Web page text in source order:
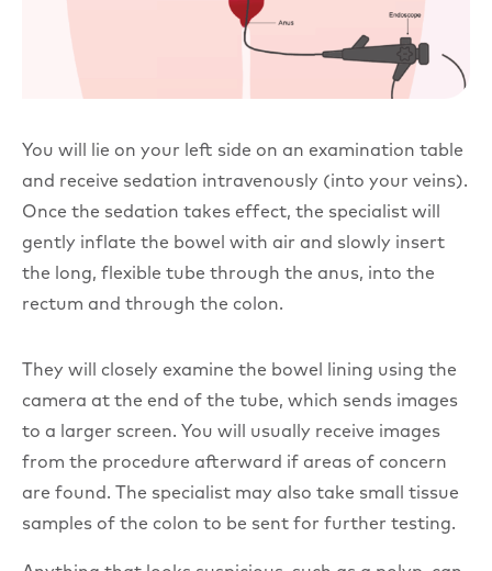
You will lie on your left side on an examination table
and receive sedation intravenously (into your veins).
Once the sedation takes effect, the specialist will
gently inflate the bowel with air and slowly insert
the long, flexible tube through the anus, into the
rectum and through the colon.
They will closely examine the bowel lining using the
camera at the end of the tube, which sends images
to a larger screen. You will usually receive images
from the procedure afterward if areas of concern
are found. The specialist may also take small tissue
samples of the colon to be sent for further testing.